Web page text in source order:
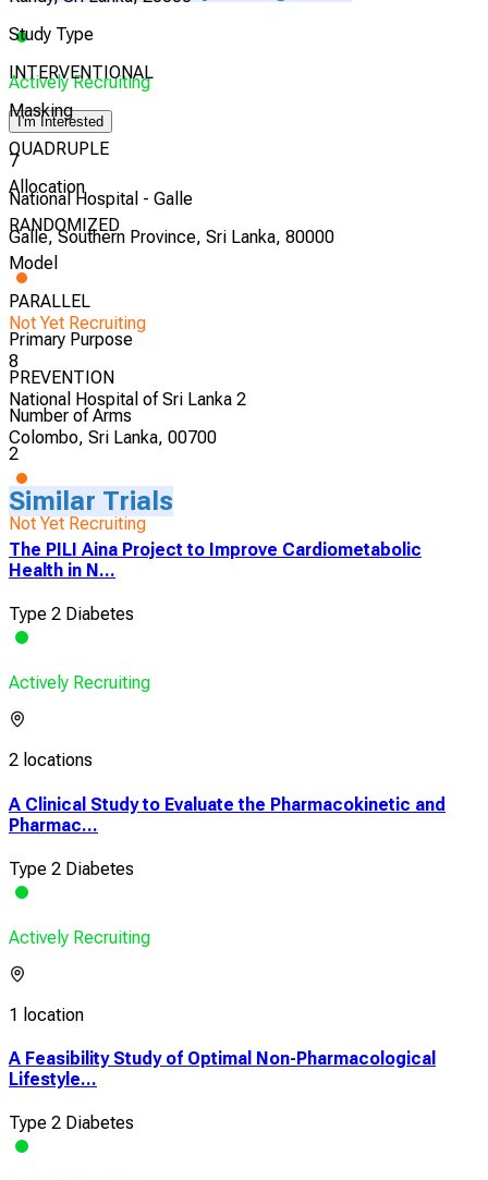
Actively Recruiting
I'm Interested
7
National Hospital - Galle
Galle, Southern Province, Sri Lanka, 80000
Not Yet Recruiting
8
National Hospital of Sri Lanka 2
Colombo, Sri Lanka, 00700
Not Yet Recruiting
Study Type
INTERVENTIONAL
Masking
QUADRUPLE
Allocation
RANDOMIZED
Model
PARALLEL
Primary Purpose
PREVENTION
Number of Arms
2
Similar Trials
The PILI Aina Project to Improve Cardiometabolic
Health in N...
Type 2 Diabetes
Actively Recruiting
2 locations
A Clinical Study to Evaluate the Pharmacokinetic and
Pharmac...
Type 2 Diabetes
Actively Recruiting
1 location
A Feasibility Study of Optimal Non-Pharmacological
Lifestyle...
Type 2 Diabetes